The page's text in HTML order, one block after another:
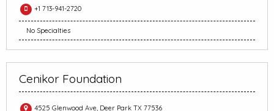
+1 713-941-2720
No Specialties
Cenikor Foundation
4525 Glenwood Ave, Deer Park TX 77536